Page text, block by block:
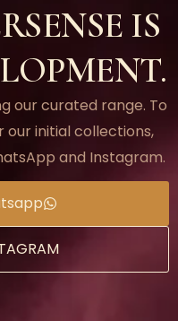
IS
our curated range. To
initial collections,
and Instagram.